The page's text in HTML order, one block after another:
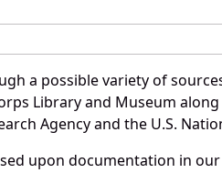
a possible variety of
Library and Museum
Agency and the U.S.
upon documentation in